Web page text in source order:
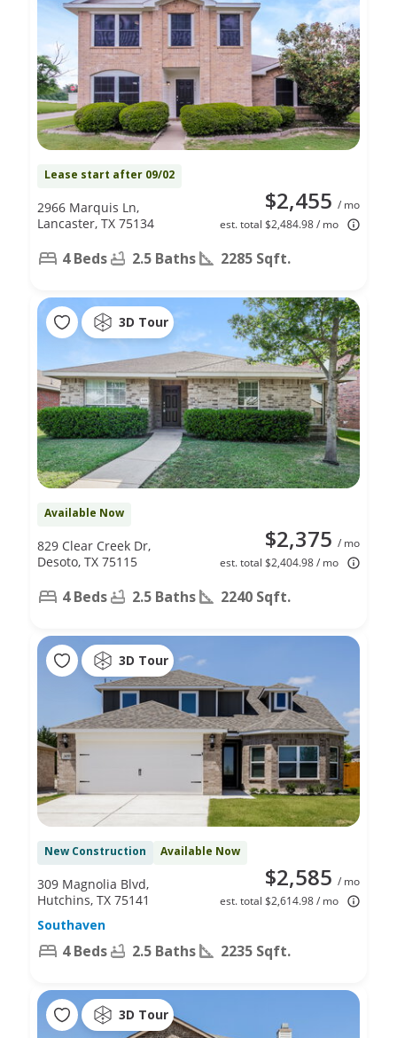
Lease start after 09/02
$2,455 / mo
est. total $2,484.98 / mo
2966 Marquis Ln,
Lancaster, TX 75134
4 Beds 2.5 Baths 2285 Sqft.
3D Tour
Available Now
$2,375 / mo
est. total $2,404.98 / mo
829 Clear Creek Dr,
Desoto, TX 75115
4 Beds 2.5 Baths 2240 Sqft.
3D Tour
New Construction Available Now
$2,585 / mo
est. total $2,614.98 / mo
309 Magnolia Blvd,
Hutchins, TX 75141
Southaven
4 Beds 2.5 Baths 2235 Sqft.
3D Tour